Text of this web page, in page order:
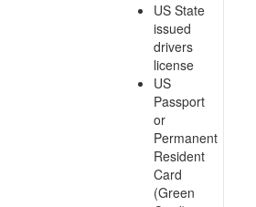
US State
issued
drivers
license
US
Passport
or
Permanent
Resident
Card
(Green